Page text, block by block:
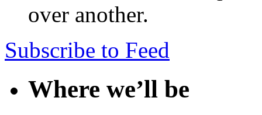
over another.
Subscribe to Feed
Where we’ll be